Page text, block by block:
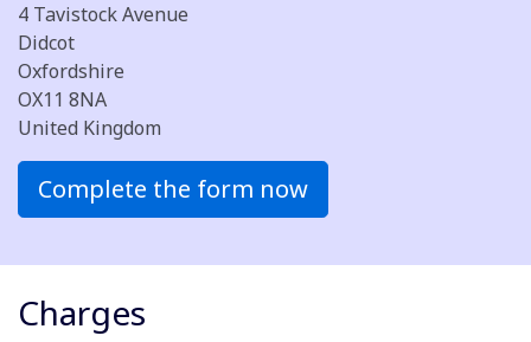
4 Tavistock Avenue
Didcot
Oxfordshire
OX11 8NA
United Kingdom
Complete the form now
Charges